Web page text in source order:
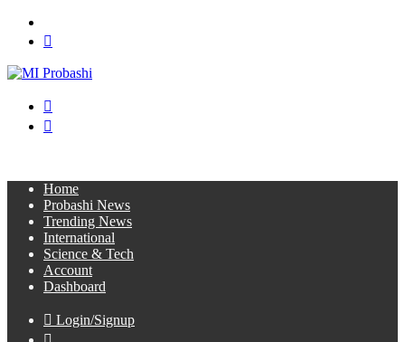
Home
Probashi News
Trending News
International
Science & Tech
Account
Dashboard
Login/Signup